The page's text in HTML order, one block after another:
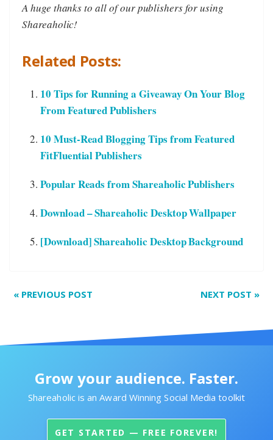
A huge thanks to all of our publishers for using
Shareaholic!
Related Posts:
10 Tips for Running a Giveaway On Your Blog
From Featured Publishers
10 Must-Read Blogging Tips from Featured
FitFluential Publishers
Popular Reads from Shareaholic Publishers
Download – Shareaholic Desktop Wallpaper
[Download] Shareaholic Desktop Background
NEXT POST »
« PREVIOUS POST
Grow your audience. Faster.
Shareaholic is an Award Winning Social Media toolkit
GET STARTED — FREE FOREVER!